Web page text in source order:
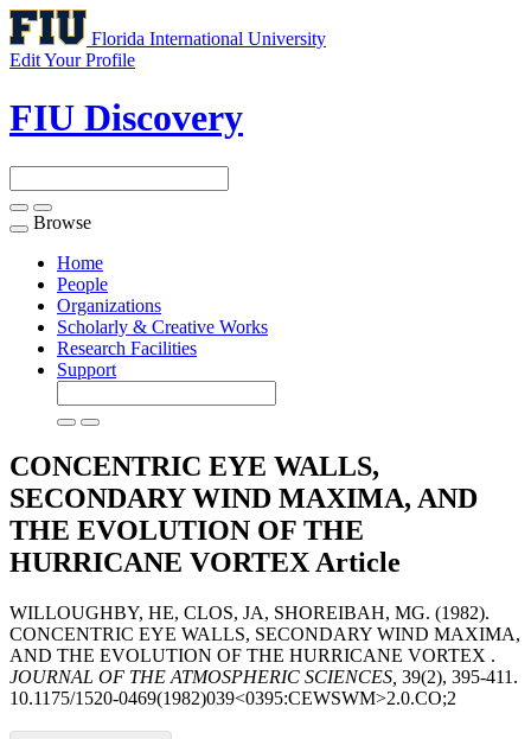
Florida International University
Edit Your Profile
FIU Discovery
Toggle
navigation
Browse
Home
People
Organizations
Scholarly & Creative Works
Research Facilities
Support
CONCENTRIC EYE WALLS,
SECONDARY WIND MAXIMA, AND
THE EVOLUTION OF THE
HURRICANE VORTEX Article
WILLOUGHBY, HE, CLOS, JA, SHOREIBAH, MG. (1982).
CONCENTRIC EYE WALLS, SECONDARY WIND MAXIMA,
AND THE EVOLUTION OF THE HURRICANE VORTEX .
JOURNAL OF THE ATMOSPHERIC SCIENCES, 39(2), 395-411.
10.1175/1520-0469(1982)039<0395:CEWSWM>2.0.CO;2